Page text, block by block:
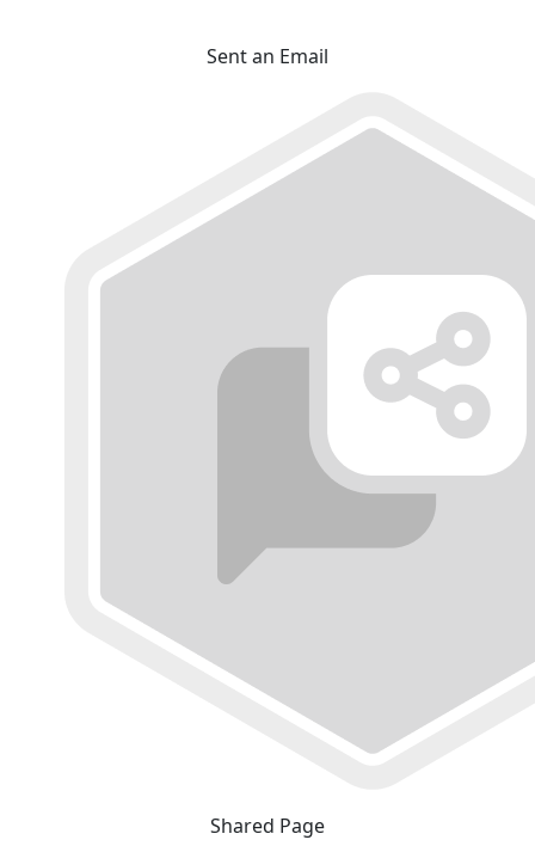
Sent an Email
Shared Page